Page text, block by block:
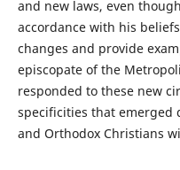
and new laws, even
accordance with his
changes and provide
episcopate of the
responded to these new
specificities that emerged
and Orthodox Christians